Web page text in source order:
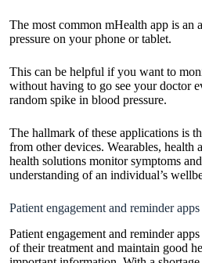
The most common mHealth app is an
pressure on your phone or tablet.
This can be helpful if you want to
without having to go see your doctor
random spike in blood pressure.
The hallmark of these applications is
from other devices. Wearables, health
health solutions monitor symptoms
understanding of an individual’s
Patient engagement and reminder apps
Patient engagement and reminder
of their treatment and maintain good